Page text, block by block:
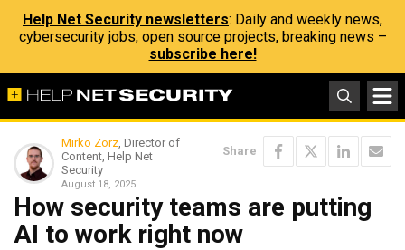
Help Net Security newsletters: Daily and weekly news,
cybersecurity jobs, open source projects, breaking news –
subscribe here!
Mirko Zorz, Director of
Content, Help Net
Security
August 18, 2025
Share
How security teams are putting
AI to work right now